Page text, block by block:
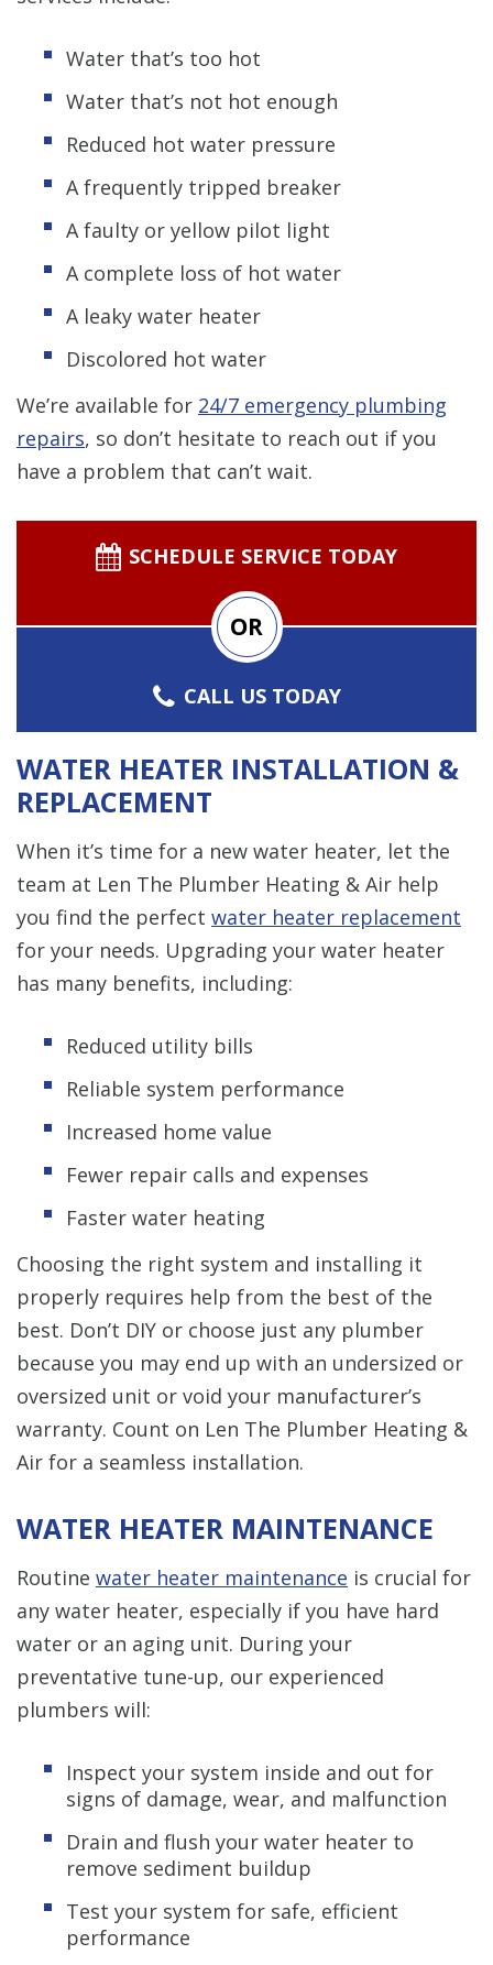
Water that’s too hot
Water that’s not hot enough
Reduced hot water pressure
A frequently tripped breaker
A faulty or yellow pilot light
A complete loss of hot water
A leaky water heater
Discolored hot water
We’re available for 24/7 emergency plumbing
repairs, so don’t hesitate to reach out if you
have a problem that can’t wait.
SCHEDULE SERVICE TODAY
OR
CALL US TODAY
WATER HEATER INSTALLATION &
REPLACEMENT
When it’s time for a new water heater, let the
team at Len The Plumber Heating & Air help
you find the perfect water heater replacement
for your needs. Upgrading your water heater
has many benefits, including:
Reduced utility bills
Reliable system performance
Increased home value
Fewer repair calls and expenses
Faster water heating
Choosing the right system and installing it
properly requires help from the best of the
best. Don’t DIY or choose just any plumber
because you may end up with an undersized or
oversized unit or void your manufacturer’s
warranty. Count on Len The Plumber Heating &
Air for a seamless installation.
WATER HEATER MAINTENANCE
Routine water heater maintenance is crucial for
any water heater, especially if you have hard
water or an aging unit. During your
preventative tune-up, our experienced
plumbers will:
Inspect your system inside and out for
signs of damage, wear, and malfunction
Drain and flush your water heater to
remove sediment buildup
Test your system for safe, efficient
performance